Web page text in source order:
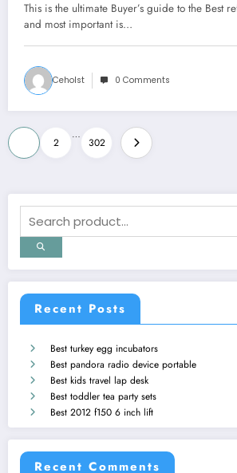
This is the ultimate Buyer’s guide to the Best
and most important is…
Ceholst 0 Comments
Posts
pagination
2
…
302
Recent Posts
Best turkey egg incubators
Best pandora radio device portable
Best kids travel lap desk
Best toddler tea party sets
Best 2012 f150 6 inch lift
Recent Comments